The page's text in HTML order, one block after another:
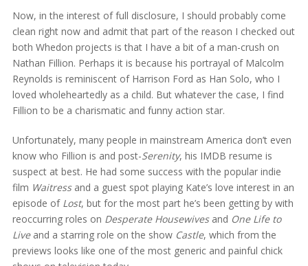
Now, in the interest of full disclosure, I should probably come
clean right now and admit that part of the reason I checked out
both Whedon projects is that I have a bit of a man-crush on
Nathan Fillion. Perhaps it is because his portrayal of Malcolm
Reynolds is reminiscent of Harrison Ford as Han Solo, who I
loved wholeheartedly as a child. But whatever the case, I find
Fillion to be a charismatic and funny action star.
Unfortunately, many people in mainstream America don’t even
know who Fillion is and post-Serenity, his IMDB resume is
suspect at best. He had some success with the popular indie
film Waitressand a guest spot playing Kate’s love interest in an
episode of Lost, but for the most part he’s been getting by with
reoccurring roles on Desperate Housewivesand One Life to
Liveand a starring role on the show Castle, which from the
previews looks like one of the most generic and painful chick